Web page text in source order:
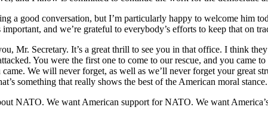
a good conversation, but I’m particularly happy to welcome him
and we’re grateful to everybody’s efforts to keep that on
Mr. Secretary. It’s a great thrill to see you in that office. I think
You were the first one to come to our rescue, and you
We will never forget, as well as we’ll never forget your great
something that really shows the best of the American moral stance.
NATO. We want American support for NATO. We want